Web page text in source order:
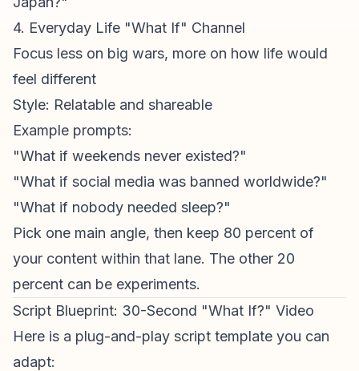
4. Everyday Life "What If" Channel
Focus less on big wars, more on how life would
feel different
Style: Relatable and shareable
Example prompts:
"What if weekends never existed?"
"What if social media was banned worldwide?"
"What if nobody needed sleep?"
Pick one main angle, then keep 80 percent of
your content within that lane. The other 20
percent can be experiments.
Script Blueprint: 30-Second "What If?" Video
Here is a plug-and-play script template you can
adapt: